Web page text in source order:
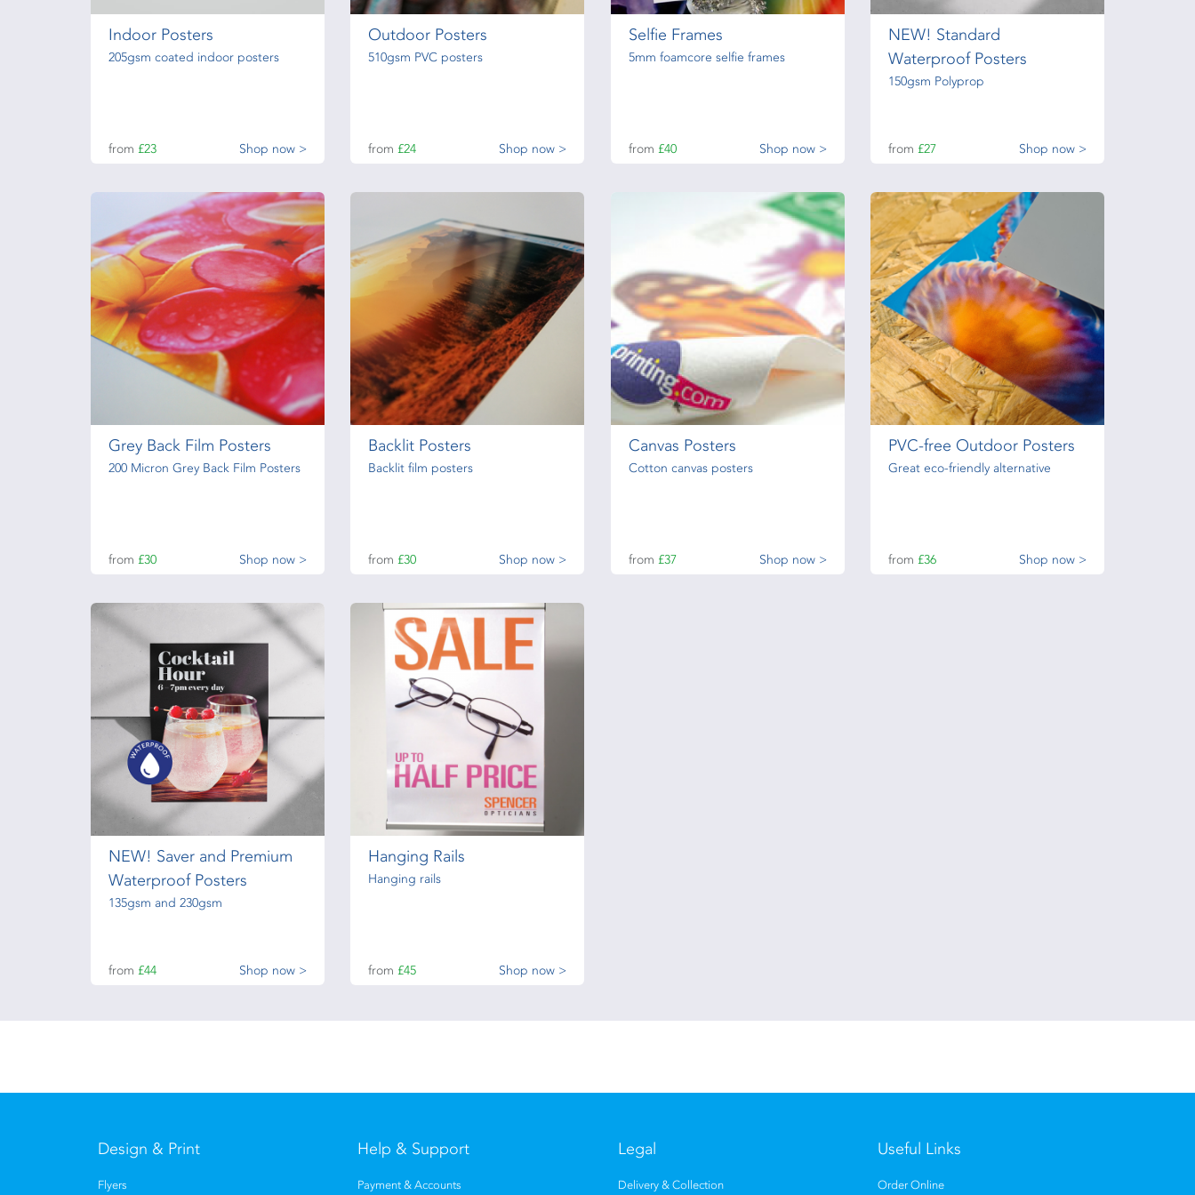
Indoor Posters
205gsm coated indoor posters
from £23 Shop now >
Outdoor Posters
510gsm PVC posters
from £24 Shop now >
Selfie Frames
5mm foamcore selfie frames
from £40 Shop now >
NEW! Standard
Waterproof Posters
150gsm Polyprop
from £27 Shop now >
Grey Back Film Posters
200 Micron Grey Back Film Posters
from £30 Shop now >
Backlit Posters
Backlit film posters
from £30 Shop now >
Canvas Posters
Cotton canvas posters
from £37 Shop now >
PVC-free Outdoor Posters
Great eco-friendly alternative
from £36 Shop now >
NEW! Saver and Premium
Waterproof Posters
135gsm and 230gsm
from £44 Shop now >
Hanging Rails
Hanging rails
from £45 Shop now >
Design & Print
Flyers
Help & Support
Payment & Accounts
Legal
Delivery & Collection
Useful Links
Order Online